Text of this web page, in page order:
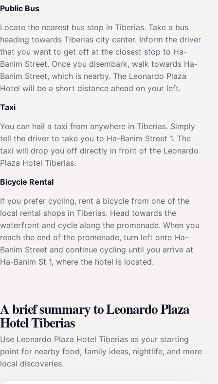
Public Bus
Locate the nearest bus stop in Tiberias. Take a bus
heading towards Tiberias city center. Inform the driver
that you want to get off at the closest stop to Ha-
Banim Street. Once you disembark, walk towards Ha-
Banim Street, which is nearby. The Leonardo Plaza
Hotel will be a short distance ahead on your left.
Taxi
You can hail a taxi from anywhere in Tiberias. Simply
tell the driver to take you to Ha-Banim Street 1. The
taxi will drop you off directly in front of the Leonardo
Plaza Hotel Tiberias.
Bicycle Rental
If you prefer cycling, rent a bicycle from one of the
local rental shops in Tiberias. Head towards the
waterfront and cycle along the promenade. When you
reach the end of the promenade, turn left onto Ha-
Banim Street and continue cycling until you arrive at
Ha-Banim St 1, where the hotel is located.
A brief summary to Leonardo Plaza
Hotel Tiberias
Use Leonardo Plaza Hotel Tiberias as your starting
point for nearby food, family ideas, nightlife, and more
local discoveries.